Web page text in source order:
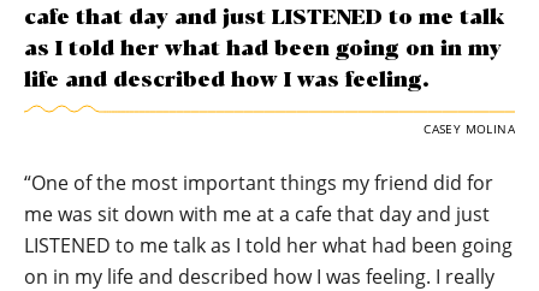
cafe that day and just LISTENED to me talk
as I told her what had been going on in my
life and described how I was feeling.
CASEY MOLINA
“One of the most important things my friend did for
me was sit down with me at a cafe that day and just
LISTENED to me talk as I told her what had been going
on in my life and described how I was feeling. I really